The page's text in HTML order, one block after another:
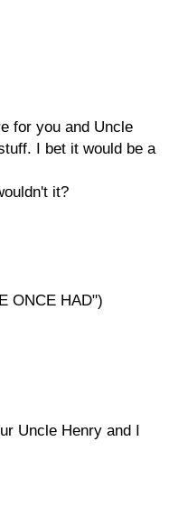
for you and Uncle
I bet it would be a
it?
ONCE HAD")
Uncle Henry and I